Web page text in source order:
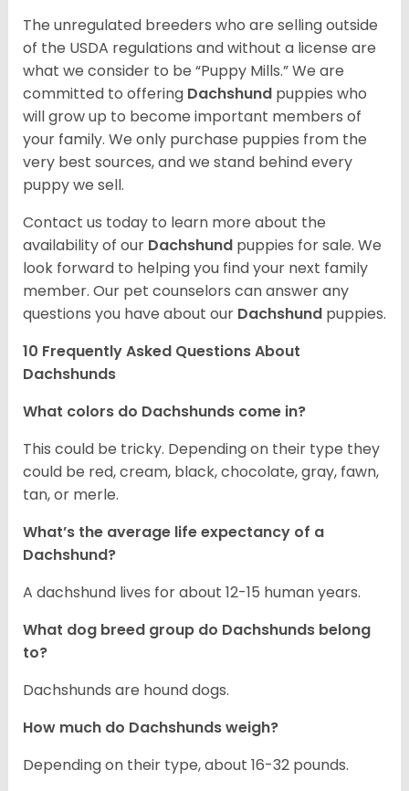
The unregulated breeders who are selling outside
of the USDA regulations and without a license are
what we consider to be “Puppy Mills.” We are
committed to offering Dachshund puppies who
will grow up to become important members of
your family. We only purchase puppies from the
very best sources, and we stand behind every
puppy we sell.
Contact us today to learn more about the
availability of our Dachshund puppies for sale. We
look forward to helping you find your next family
member. Our pet counselors can answer any
questions you have about our Dachshund puppies.
10 Frequently Asked Questions About
Dachshunds
What colors do Dachshunds come in?
This could be tricky. Depending on their type they
could be red, cream, black, chocolate, gray, fawn,
tan, or merle.
What’s the average life expectancy of a
Dachshund?
A dachshund lives for about 12-15 human years.
What dog breed group do Dachshunds belong
to?
Dachshunds are hound dogs.
How much do Dachshunds weigh?
Depending on their type, about 16-32 pounds.